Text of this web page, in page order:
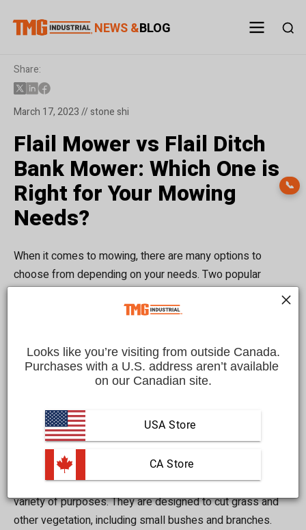
NEWS &BLOG
Share:
March 17, 2023 // stone shi
Flail Mower vs Flail Ditch
Bank Mower: Which One is
Right for Your Mowing
Needs?
When it comes to mowing, there are many options to
choose from depending on your needs. Two popular
options are flail mowers and flail ditch bank mowers. Both
are designed to cut grass and other vegetation, but they
choice for your specific situation. In this blog post, we will
explore the differences between flail mowers and flail
ditch bank mowers to help you decide which one is right
Flail Mowers
Flail mowers are versatile mowers that can be used for a
variety of purposes. They are designed to cut grass and
other vegetation, including small bushes and branches.
📞
Looks like you’re visiting from outside Canada.
Purchases with a U.S. address aren’t available
on our Canadian site.
USA Store
CA Store